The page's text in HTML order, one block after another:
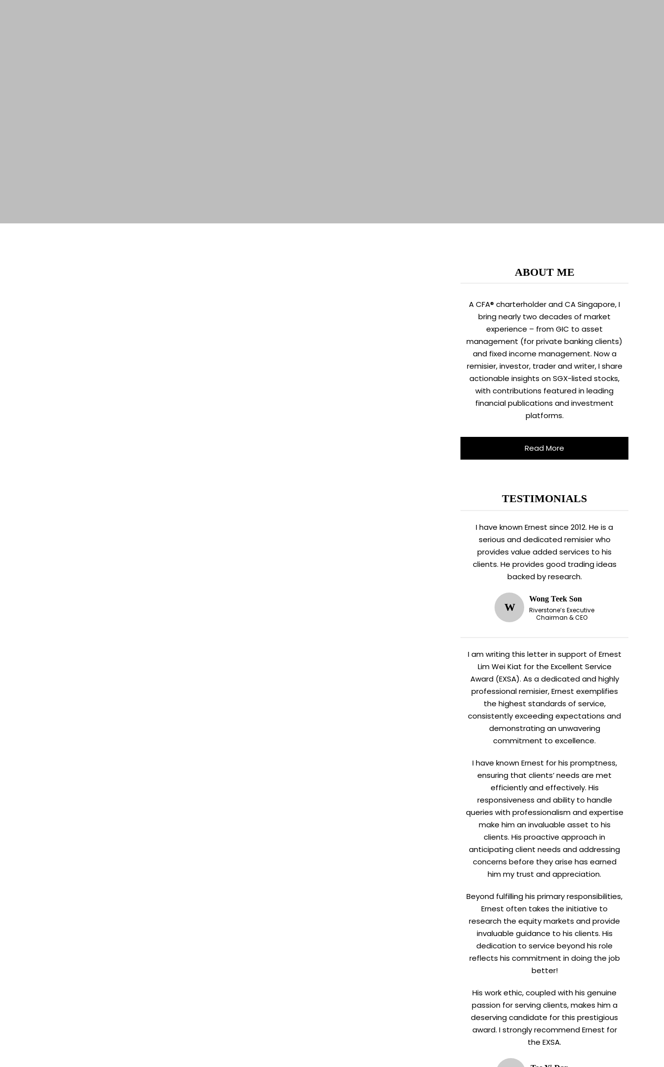
ABOUT ME
A CFA® charterholder and CA Singapore, I
bring nearly two decades of market
experience – from GIC to asset
management (for private banking clients)
and fixed income management. Now a
remisier, investor, trader and writer, I share
actionable insights on SGX-listed stocks,
with contributions featured in leading
financial publications and investment
platforms.
Read More
TESTIMONIALS
I have known Ernest since 2012. He is a
serious and dedicated remisier who
provides value added services to his
clients. He provides good trading ideas
backed by research.
W
Wong Teek Son
Riverstone’s Executive
Chairman & CEO
I am writing this letter in support of Ernest
Lim Wei Kiat for the Excellent Service
Award (EXSA). As a dedicated and highly
professional remisier, Ernest exemplifies
the highest standards of service,
consistently exceeding expectations and
demonstrating an unwavering
commitment to excellence.
I have known Ernest for his promptness,
ensuring that clients’ needs are met
efficiently and effectively. His
responsiveness and ability to handle
queries with professionalism and expertise
make him an invaluable asset to his
clients. His proactive approach in
anticipating client needs and addressing
concerns before they arise has earned
him my trust and appreciation.
Beyond fulfilling his primary responsibilities,
Ernest often takes the initiative to
research the equity markets and provide
invaluable guidance to his clients. His
dedication to service beyond his role
reflects his commitment in doing the job
better!
His work ethic, coupled with his genuine
passion for serving clients, makes him a
deserving candidate for this prestigious
award. I strongly recommend Ernest for
the EXSA.